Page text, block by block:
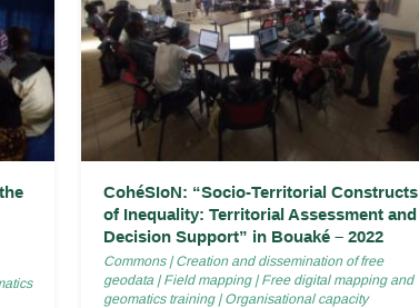
CohéSIoN: “Socio-Territorial Constructs
of Inequality: Territorial Assessment and
Decision Support” in Bouaké – 2022
Commons|Creation and dissemination of free
geodata |Field mapping|Free digital mapping and
geomatics training|Organisational capacity